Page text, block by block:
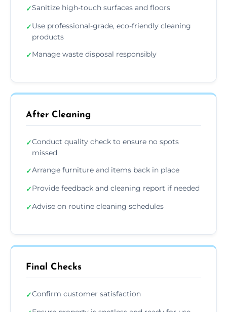
✓Sanitize high-touch surfaces and floors
✓Use professional-grade, eco-friendly cleaning
products
✓Manage waste disposal responsibly
After Cleaning
✓Conduct quality check to ensure no spots
missed
✓Arrange furniture and items back in place
✓Provide feedback and cleaning report if needed
✓Advise on routine cleaning schedules
Final Checks
✓Confirm customer satisfaction